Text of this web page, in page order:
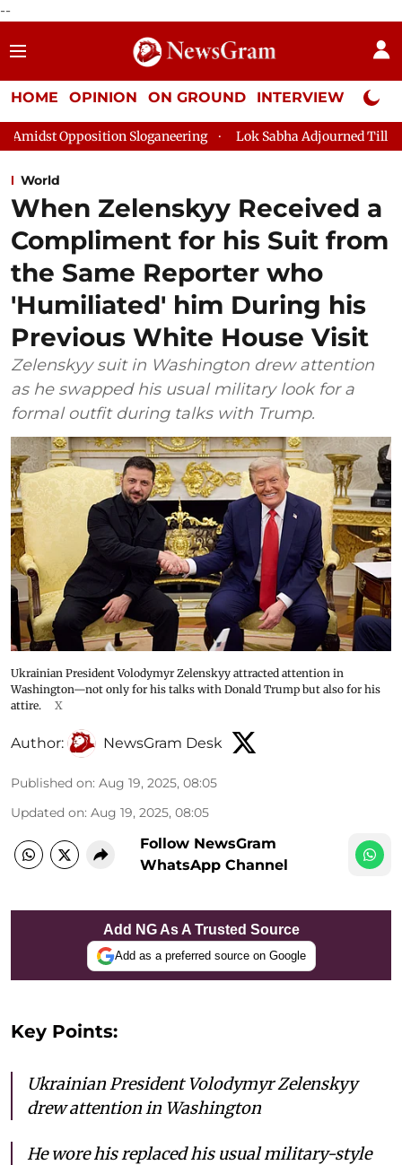
--
HOME OPINION ON GROUND INTERVIEW Neta
Lok Sabha Adjourned Till 2pm Three Minutes
World
When Zelenskyy Received a
Compliment for his Suit from
the Same Reporter who
'Humiliated' him During his
Previous White House Visit
Zelenskyy suit in Washington drew attention
as he swapped his usual military look for a
formal outfit during talks with Trump.
Ukrainian President Volodymyr Zelenskyy attracted attention in
Washington—not only for his talks with Donald Trump but also for his
attire.
X
Author: NewsGram Desk
Published on: Aug 19, 2025, 08:05
Updated on: Aug 19, 2025, 08:05
Follow NewsGram
WhatsApp Channel
Add NG As A Trusted Source
Add as a preferred source on Google
Key Points:
Ukrainian President Volodymyr Zelenskyy
drew attention in Washington
He wore his replaced his usual military-style